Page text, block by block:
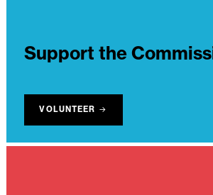
Support the
VOLUNTEER